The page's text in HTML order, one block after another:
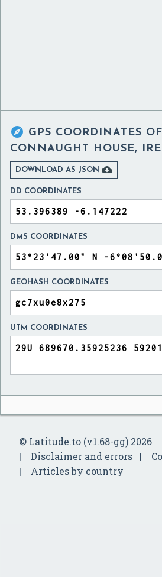
 GPS COORDINATES OF
CONNAUGHT HOUSE,
DOWNLOAD AS JSON 
DD COORDINATES
DMS COORDINATES
GEOHASH COORDINATES
UTM COORDINATES
© Latitude.to (v1.68-gg) 2026
Disclaimer and errors
Articles by country